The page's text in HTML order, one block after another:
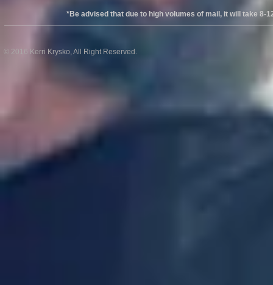
*Be advised that due to high volumes of mail, it will take 8-
© 2016 Kerri Krysko, All Right Reserved.